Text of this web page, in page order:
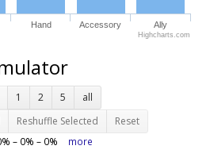
Highcharts.com
Hand Accessory Ally
1 2 5
all
Reshuffle Selected Reset
% – 0% – 0% more